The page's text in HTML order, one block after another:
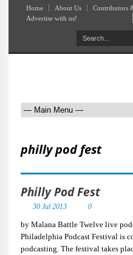
Home About Us Contributors
Advertise with us!
philly pod fest
Philly Pod Fest
30 Jul 2013 0
by Malana Battle Twelve live
Philadelphia Podcast Festival is
podcasting. The festival takes